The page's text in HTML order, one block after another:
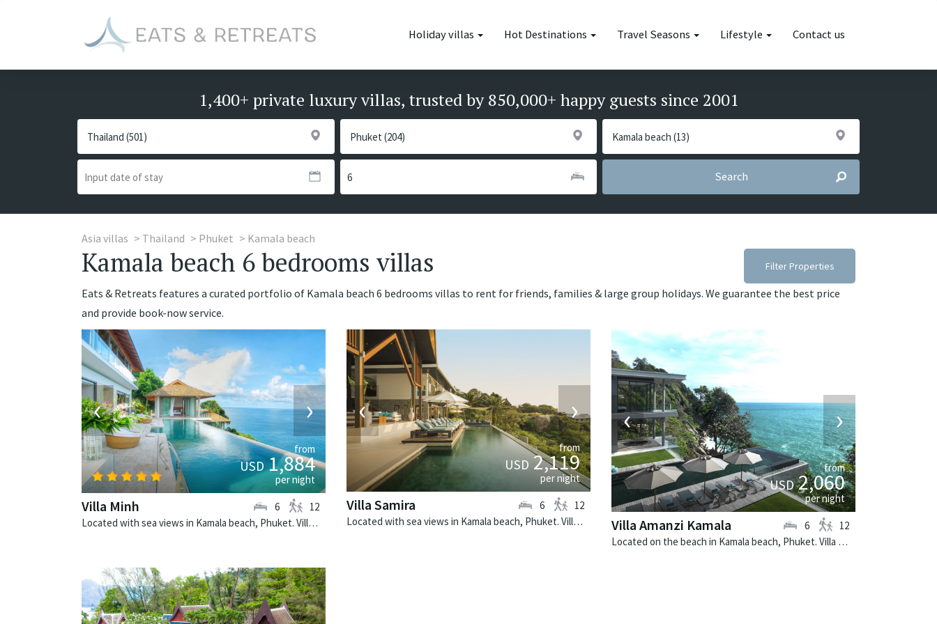
Holiday villas Hot Destinations Travel Seasons Lifestyle Contact us
1,400+ private luxury villas, trusted by 850,000+ happy guests since 2001
Search
Asia villas Thailand Phuket Kamala beach
Kamala beach 6 bedrooms villas Filter Properties
Eats & Retreats features a curated portfolio of Kamala beach 6 bedrooms villas to rent for friends, families & large group holidays. We guarantee the best price
and provide book-now service.
‹ ›
from
USD1,884
per night
Villa Minh
Located with sea views in Kamala beach, Phuket. Villa Minh is a tropical villa in Thailand.
6 12
‹ ›
from
USD2,119
per night
Villa Samira
Located with sea views in Kamala beach, Phuket. Villa Samira is a contemporary villa in Thailand.
6 12
‹ ›
from
USD2,060
per night
Villa Amanzi Kamala
Located on the beach in Kamala beach, Phuket. Villa Amanzi Kamala is a contemporary villa in Thailand.
6 12